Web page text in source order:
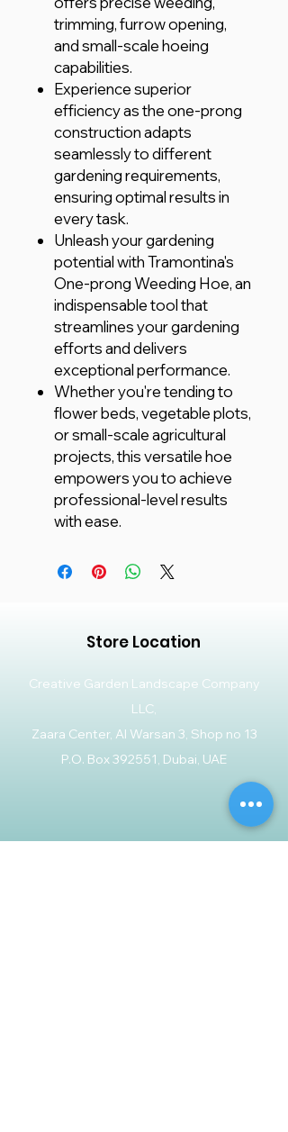
trimming, furrow opening,
and small-scale hoeing
capabilities.
Experience superior
efficiency as the one-prong
construction adapts
seamlessly to different
gardening requirements,
ensuring optimal results in
every task.
Unleash your gardening
potential with Tramontina's
One-prong Weeding Hoe, an
indispensable tool that
streamlines your gardening
efforts and delivers
exceptional performance.
Whether you're tending to
flower beds, vegetable plots,
or small-scale agricultural
projects, this versatile hoe
empowers you to achieve
professional-level results
with ease.
Store Location
Creative Garden Landscape Company
LLC,
Zaara Center, Al Warsan 3, Shop no 13
P.O. Box 392551, Dubai, UAE